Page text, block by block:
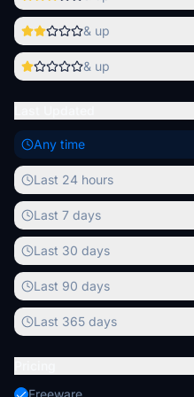
& up
& up
Any time
Last 24 hours
Last 7 days
Last 30 days
Last 90 days
Last 365 days
Freeware